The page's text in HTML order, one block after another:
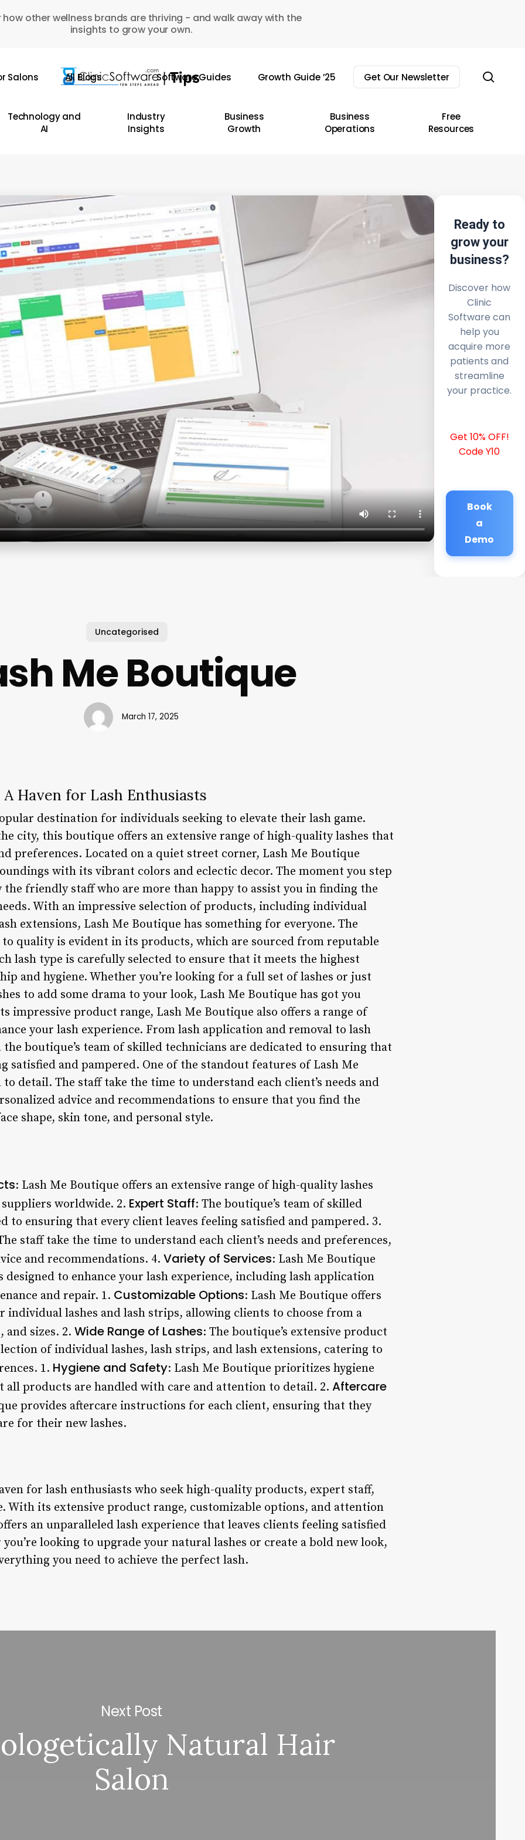
how other wellness brands are thriving - and walk away with the
insights to grow your own.
Salons All Blogs Software Guides Growth Guide ’25 Get Our Newsletter
Technology and
AI
Industry
Insights
Business
Growth
Business
Operations
Free
Resources
Ready to
grow your
business?
Discover how
Clinic
Software can
help you
acquire more
patients and
streamline
your practice.
Get 10% OFF!
Code Y10
Book
a
Demo
Uncategorised
Me Boutique
March 17, 2025
Haven for Lash Enthusiasts
destination for individuals seeking to elevate their lash game.
city, this boutique offers an extensive range of high-quality lashes that
preferences. Located on a quiet street corner, Lash Me Boutique
with its vibrant colors and eclectic decor. The moment you step
the friendly staff who are more than happy to assist you in finding the
With an impressive selection of products, including individual
extensions, Lash Me Boutique has something for everyone. The
quality is evident in its products, which are sourced from reputable
lash type is carefully selected to ensure that it meets the highest
and hygiene. Whether you’re looking for a full set of lashes or just
to add some drama to your look, Lash Me Boutique has got you
impressive product range, Lash Me Boutique also offers a range of
your lash experience. From lash application and removal to lash
boutique’s team of skilled technicians are dedicated to ensuring that
satisfied and pampered. One of the standout features of Lash Me
detail. The staff take the time to understand each client’s needs and
advice and recommendations to ensure that you find the
shape, skin tone, and personal style.
: Lash Me Boutique offers an extensive range of high-quality lashes
worldwide. 2. Expert Staff: The boutique’s team of skilled
to ensuring that every client leaves feeling satisfied and pampered. 3.
staff take the time to understand each client’s needs and preferences,
and recommendations. 4. Variety of Services: Lash Me Boutique
designed to enhance your lash experience, including lash application
and repair. 1. Customizable Options: Lash Me Boutique offers
individual lashes and lash strips, allowing clients to choose from a
and sizes. 2. Wide Range of Lashes: The boutique’s extensive product
of individual lashes, lash strips, and lash extensions, catering to
1. Hygiene and Safety: Lash Me Boutique prioritizes hygiene
all products are handled with care and attention to detail. 2. Aftercare
provides aftercare instructions for each client, ensuring that they
for their new lashes.
for lash enthusiasts who seek high-quality products, expert staff,
With its extensive product range, customizable options, and attention
an unparalleled lash experience that leaves clients feeling satisfied
looking to upgrade your natural lashes or create a bold new look,
you need to achieve the perfect lash.
Next Post
Natural Hair
Salon